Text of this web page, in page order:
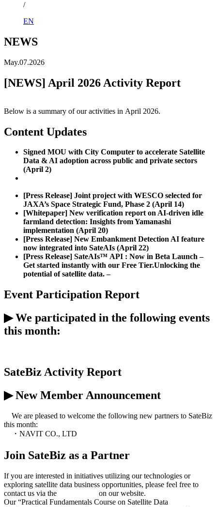
/
EN
NEWS
May.07.2026
[NEWS] April 2026 Activity Report
Below is a summary of our activities in April 2026.
Content Updates
Signed MOU with City Computer to accelerate Satellite
Data & AI adoption across public and private sectors
(April 2)
[Press Release] Joint project with WESCO selected for
JAXA’s Space Strategic Fund, Phase 2 (April 14)
[Whitepaper] New verification report on AI-driven idle
farmland detection: Insights from Yamanashi
implementation (April 20)
[Press Release] New Embankment Detection AI feature
now integrated into SateAIs (April 22)
[Press Release] SateAIs™ API : Now in Beta Launch –
Get started instantly with our Free Tier.Unlocking the
potential of satellite data. –
Event Participation Report
▶We participated in the following events
this month:
SateBiz Activity Report
▶New Member Announcement
We are pleased to welcome the following new partners to SateBiz
this month:
・ NAVIT CO., LTD
Join SateBiz as a Partner
If you are interested in initiatives utilizing our technologies or
exploring satellite data business opportunities, please feel free to
contact us via the
on our website.
Our“Practical Fundamentals Course on Satellite Data